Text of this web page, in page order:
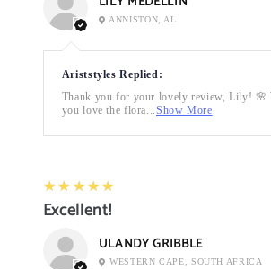
ANNISTON, AL
Ariststyles Replied:
Thank you for your lovely review, Lily! 🌸
you love the flora...Show More
5
★★★★★
Excellent!
ULANDY GRIBBLE
WESTERN CAPE, SOUTH AFRICA